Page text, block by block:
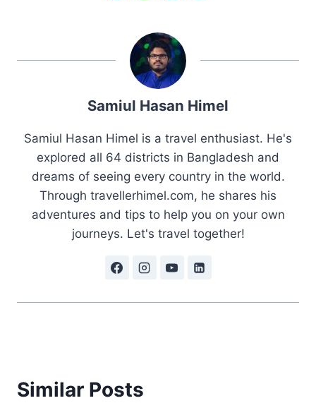
Samiul Hasan Himel
Samiul Hasan Himel is a travel enthusiast. He's
explored all 64 districts in Bangladesh and
dreams of seeing every country in the world.
Through travellerhimel.com, he shares his
adventures and tips to help you on your own
journeys. Let's travel together!
Similar Posts